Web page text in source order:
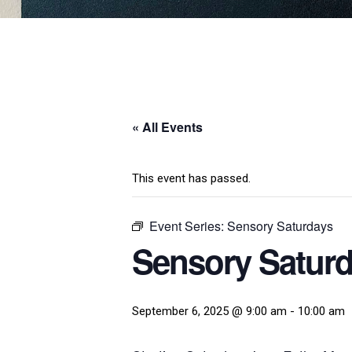
« All Events
This event has passed.
Event Series: Sensory Saturdays
Sensory
September 6, 2025 @ 9:00 am - 10:00 am